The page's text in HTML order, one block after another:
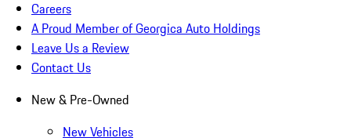
Careers
A Proud Member of Georgica Auto Holdings
Leave Us a Review
Contact Us
New & Pre-Owned
New Vehicles